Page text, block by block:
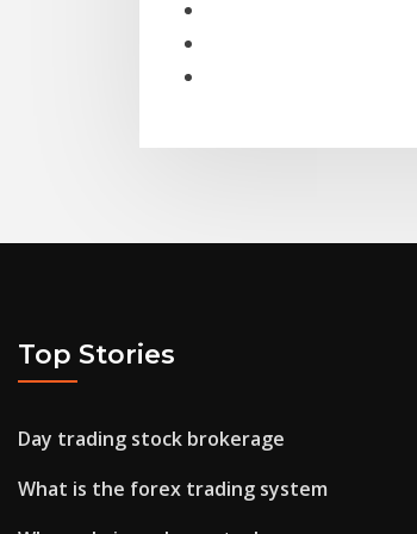
Top Stories
Day trading stock brokerage
What is the forex trading system